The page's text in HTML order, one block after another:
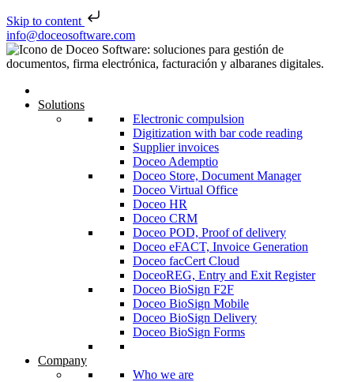
Skip to content
Skip to content
info@doceosoftware.com
Post navigation
Solutions
Electronic compulsion
Digitization with bar code reading
Supplier invoices
Doceo Ademptio
Doceo Store, Document Manager
Doceo Virtual Office
Doceo HR
Doceo CRM
Doceo POD, Proof of delivery
Doceo eFACT, Invoice Generation
Doceo facCert Cloud
DoceoREG, Entry and Exit Register
Doceo BioSign F2F
Doceo BioSign Mobile
Doceo BioSign Delivery
Doceo BioSign Forms
Company
Who we are